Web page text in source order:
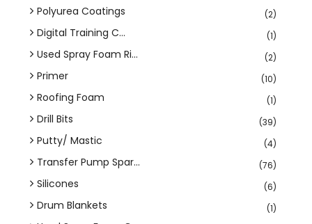
Polyurea Coatings (2)
Digital Training C... (1)
Used Spray Foam Ri... (2)
Primer (10)
Roofing Foam (1)
Drill Bits (39)
Putty/ Mastic (4)
Transfer Pump Spar... (76)
Silicones (6)
Drum Blankets (1)